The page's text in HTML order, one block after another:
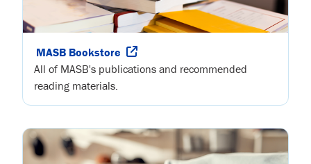
MASB Bookstore
All of MASB's publications and recommended
reading materials.